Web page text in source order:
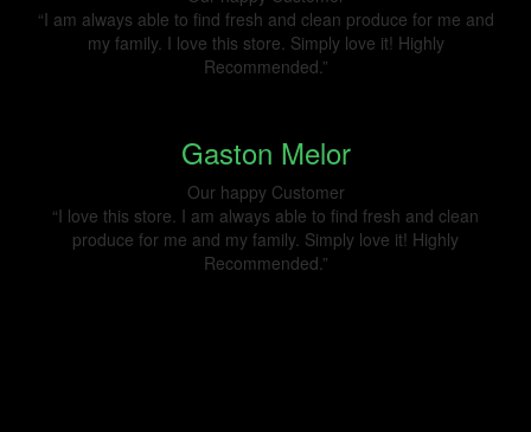
“I am always able to find fresh and clean produce for me and
my family. I love this store. Simply love it! Highly
Recommended.”
Gaston Melor
Our happy Customer
“I love this store. I am always able to find fresh and clean
produce for me and my family. Simply love it! Highly
Recommended.”